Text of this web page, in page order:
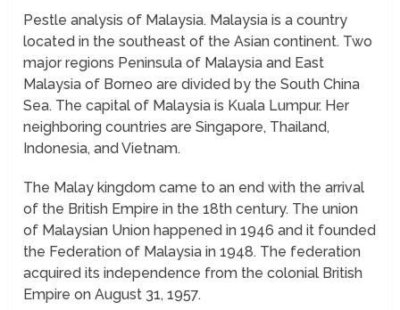
Pestle analysis of Malaysia. Malaysia is a country
located in the southeast of the Asian continent. Two
major regions Peninsula of Malaysia and East
Malaysia of Borneo are divided by the South China
Sea. The capital of Malaysia is Kuala Lumpur. Her
neighboring countries are Singapore, Thailand,
Indonesia, and Vietnam.
The Malay kingdom came to an end with the arrival
of the British Empire in the 18th century. The union
of Malaysian Union happened in 1946 and it founded
the Federation of Malaysia in 1948. The federation
acquired its independence from the colonial British
Empire on August 31, 1957.